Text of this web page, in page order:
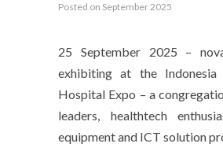
Posted on September 2025
25 September 2025 –
exhibiting at the Indonesia
Hospital Expo – a
leaders, healthtech
equipment and ICT solution